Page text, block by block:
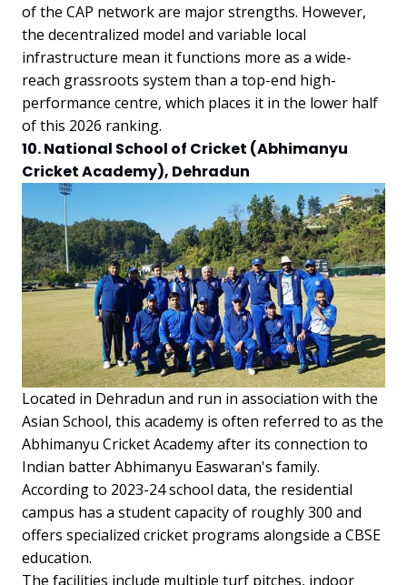
of the CAP network are major strengths. However,
the decentralized model and variable local
infrastructure mean it functions more as a wide-
reach grassroots system than a top-end high-
performance centre, which places it in the lower half
of this 2026 ranking.
10. National School of Cricket (Abhimanyu
Cricket Academy), Dehradun
Located in Dehradun and run in association with the
Asian School, this academy is often referred to as the
Abhimanyu Cricket Academy after its connection to
Indian batter Abhimanyu Easwaran's family.
According to 2023-24 school data, the residential
campus has a student capacity of roughly 300 and
offers specialized cricket programs alongside a CBSE
education.
The facilities include multiple turf pitches, indoor